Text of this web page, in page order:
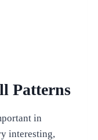
Patterns
in
interesting,